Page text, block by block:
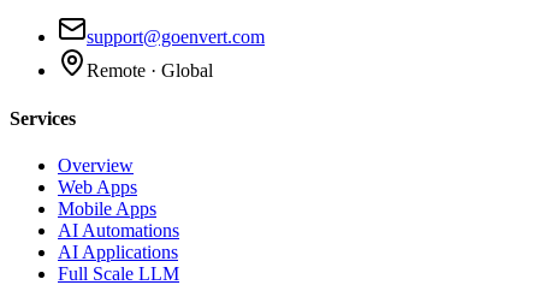
support@goenvert.com
Remote · Global
Services
Overview
Web Apps
Mobile Apps
AI Automations
AI Applications
Full Scale LLM